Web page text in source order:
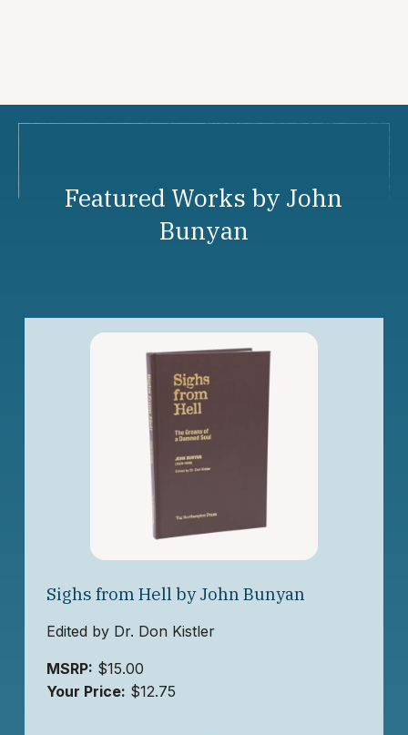
Featured Works by John
Bunyan
Sighs from Hell by John Bunyan
Edited by Dr. Don Kistler
MSRP: $15.00
Your Price: $12.75